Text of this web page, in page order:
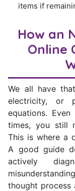
items if
How an
Online
We all have
electricity, or
equations.
times, you still
This is where a
A good guide
actively
thought process